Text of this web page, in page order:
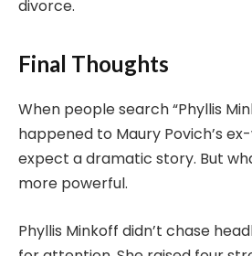
divorce.
Final Thoughts
When people search “Phyllis
happened to Maury Povich’s
expect a dramatic story. But
more powerful.
Phyllis Minkoff didn’t chase